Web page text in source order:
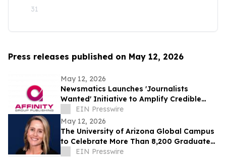
31
Press releases published on May 12, 2026
May 12, 2026
Newsmatics Launches 'Journalists
Wanted' Initiative to Amplify Credible
Journalism and Expand Audience Reach
EIN Presswire
May 12, 2026
The University of Arizona Global Campus
to Celebrate More Than 8,200 Graduates
at Spring 2026 Commencement
EIN Presswire